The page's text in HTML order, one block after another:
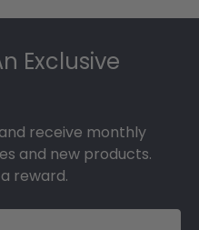
Exclusive
receive monthly
and new products.
reward.